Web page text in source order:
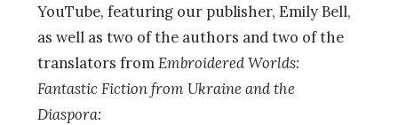
YouTube, featuring our publisher, Emily Bell,
as well as two of the authors and two of the
translators fromEmbroidered Worlds:
Fantastic Fiction from Ukraine and the
Diaspora: